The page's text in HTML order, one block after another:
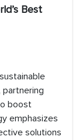
Best
boost
emphasizes
solutions